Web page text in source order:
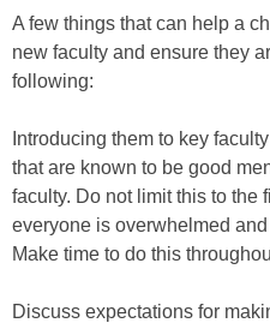
A few things that can help a
new faculty and ensure they
following:
Introducing them to key
that are known to be good
faculty. Do not limit this to the
everyone is overwhelmed
Make time to do this
Discuss expectations for